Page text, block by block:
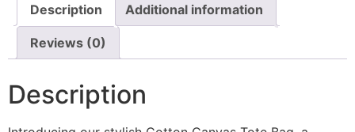
Description Additional information
Reviews (0)
Description